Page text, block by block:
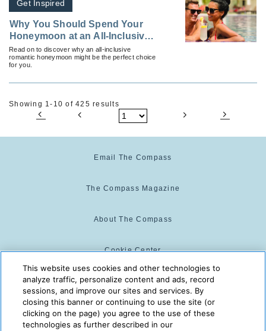
Get Inspired
Why You Should Spend Your
Honeymoon at an All-Inclusive
Resort
Read on to discover why an all-inclusive
romantic honeymoon might be the perfect choice
for you.
Showing 1-10 of 425 results
Email The Compass
The Compass Magazine
About The Compass
Cookie Center
Cookie Policy
The Compass is powered by:
This website uses cookies and other technologies to
analyze traffic, personalize content and ads, record
sessions, and improve our sites and services. By
closing this banner or continuing to use the site (or
clicking on the page) you agree to the use of these
technologies as further described in our